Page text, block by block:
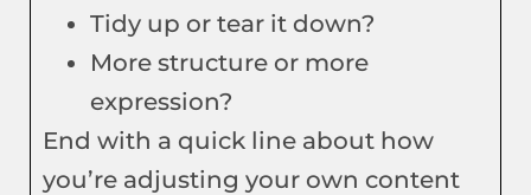
Tidy up or tear it down?
More structure or more
expression?
End with a quick line about how
you’re adjusting your own content